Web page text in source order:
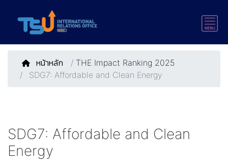
หน้าหลัก / THE Impact Ranking 2025
SDG7: Affordable and Clean Energy
SDG7: Affordable and Clean
Energy